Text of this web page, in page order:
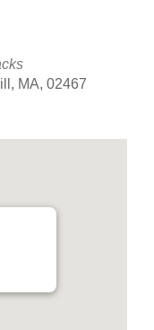
MA, 02467